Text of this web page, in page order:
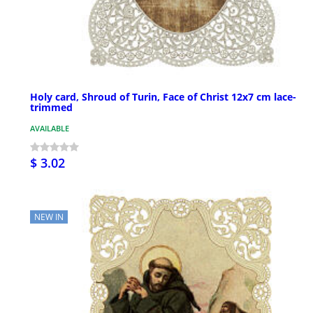
Holy card, Shroud of Turin, Face of Christ 12x7 cm lace-
trimmed
AVAILABLE
$ 3.02
NEW IN